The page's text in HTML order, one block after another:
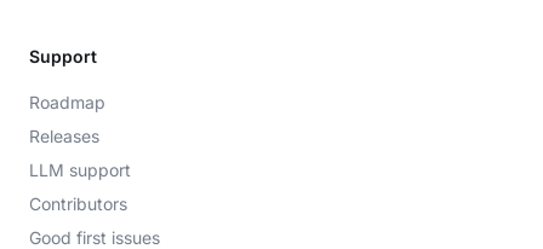
Support
Roadmap
Releases
LLM support
Contributors
Good first issues